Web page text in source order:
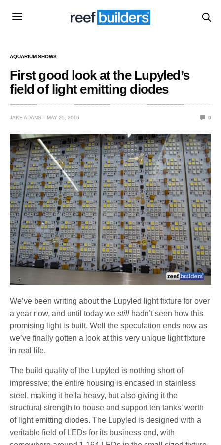
AQUARIUM SHOWS
First good look at the Lupyled’s
field of light emitting diodes
JAKE ADAMS MAY 25, 2016 0
We’ve been writing about the Lupyled light fixture for over
a year now, and until today westill hadn’t seen how this
promising light is built. Well the speculation ends now as
we’ve finally gotten a look at this very unique light fixture
in real life.
The build quality of the Lupyled is nothing short of
impressive; the entire housing is encased in stainless
steel, making it hella heavy, but also giving it the
structural strength to house and support ten tanks’ worth
of light emitting diodes. The Lupyled is designed with a
veritable field of LEDs for its business end, with